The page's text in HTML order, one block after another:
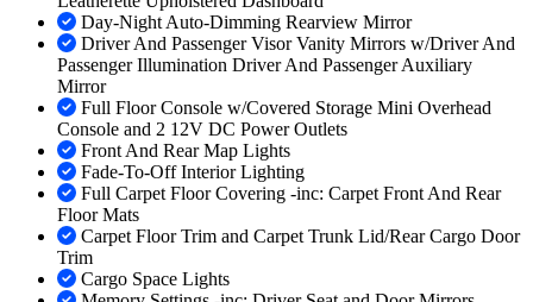
Day-Night Auto-Dimming Rearview Mirror
Driver And Passenger Visor Vanity Mirrors w/Driver And
Passenger Illumination Driver And Passenger Auxiliary
Mirror
Full Floor Console w/Covered Storage Mini Overhead
Console and 2 12V DC Power Outlets
Front And Rear Map Lights
Fade-To-Off Interior Lighting
Full Carpet Floor Covering -inc: Carpet Front And Rear
Floor Mats
Carpet Floor Trim and Carpet Trunk Lid/Rear Cargo Door
Trim
Cargo Space Lights